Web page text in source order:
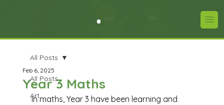
All Posts
Art
All Posts
Year 3 Maths
Feb 6, 2025
In maths, Year 3 have been learning and